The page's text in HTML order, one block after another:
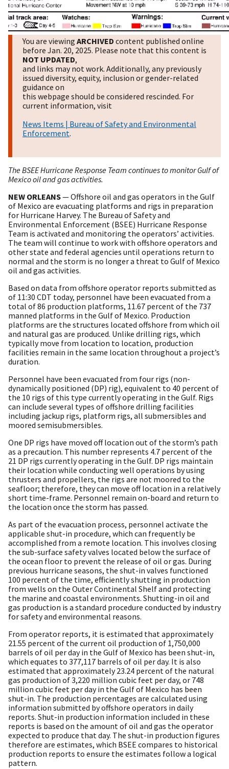
You are viewing ARCHIVED content published online
before Jan. 20, 2025. Please note that this content is
NOT UPDATED,
and links may not work. Additionally, any previously
issued diversity, equity, inclusion or gender-related
guidance on
this webpage should be considered rescinded. For
current information, visit
News Items | Bureau of Safety and Environmental
Enforcement.
The BSEE Hurricane Response Team continues to monitor Gulf of
Mexico oil and gas activities.
NEW ORLEANS— Offshore oil and gas operators in the Gulf
of Mexico are evacuating platforms and rigs in preparation
for Hurricane Harvey. The Bureau of Safety and
Environmental Enforcement (BSEE) Hurricane Response
Team is activated and monitoring the operators’ activities.
The team will continue to work with offshore operators and
other state and federal agencies until operations return to
normal and the storm is no longer a threat to Gulf of Mexico
oil and gas activities.
Based on data from offshore operator reports submitted as
of 11:30 CDT today, personnel have been evacuated from a
total of 86 production platforms, 11.67 percent of the 737
manned platforms in the Gulf of Mexico. Production
platforms are the structures located offshore from which oil
and natural gas are produced. Unlike drilling rigs, which
typically move from location to location, production
facilities remain in the same location throughout a project’s
duration.
Personnel have been evacuated from four rigs (non-
dynamically positioned (DP) rig), equivalent to 40 percent of
the 10 rigs of this type currently operating in the Gulf. Rigs
can include several types of offshore drilling facilities
including jackup rigs, platform rigs, all submersibles and
moored semisubmersibles.
One DP rigs have moved off location out of the storm’s path
as a precaution. This number represents 4.7 percent of the
21 DP rigs currently operating in the Gulf. DP rigs maintain
their location while conducting well operations by using
thrusters and propellers, the rigs are not moored to the
seafloor; therefore, they can move off location in a relatively
short time-frame. Personnel remain on-board and return to
the location once the storm has passed.
As part of the evacuation process, personnel activate the
applicable shut-in procedure, which can frequently be
accomplished from a remote location. This involves closing
the sub-surface safety valves located below the surface of
the ocean floor to prevent the release of oil or gas. During
previous hurricane seasons, the shut-in valves functioned
100 percent of the time, efficiently shutting in production
from wells on the Outer Continental Shelf and protecting
the marine and coastal environments. Shutting-in oil and
gas production is a standard procedure conducted by industry
for safety and environmental reasons.
From operator reports, it is estimated that approximately
21.55 percent of the current oil production of 1,750,000
barrels of oil per day in the Gulf of Mexico has been shut-in,
which equates to 377,117 barrels of oil per day. It is also
estimated that approximately 23.24 percent of the natural
gas production of 3,220 million cubic feet per day, or 748
million cubic feet per day in the Gulf of Mexico has been
shut-in. The production percentages are calculated using
information submitted by offshore operators in daily
reports. Shut-in production information included in these
reports is based on the amount of oil and gas the operator
expected to produce that day. The shut-in production figures
therefore are estimates, which BSEE compares to historical
production reports to ensure the estimates follow a logical
pattern.